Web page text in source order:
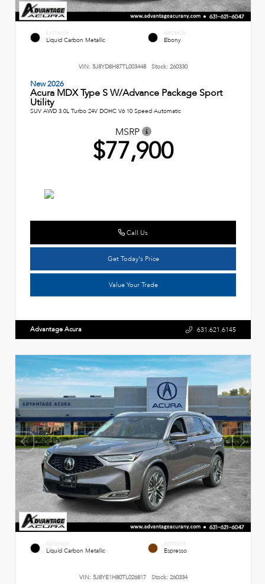
EXTERIOR
Liquid Carbon Metallic
INTERIOR
Ebony
VIN: 5J8YD8H87TL003448 Stock: 260330
New 2026
Acura MDX Type S W/Advance Package Sport
Utility
SUV AWD 3.0L Turbo 24V DOHC V6 10 Speed Automatic
MSRP
$77,900
Call Us
Get Today's Price
Value Your Trade
Advantage Acura 631.621.6145
EXTERIOR
Liquid Carbon Metallic
INTERIOR
Espresso
VIN: 5J8YE1H80TL026817 Stock: 260334